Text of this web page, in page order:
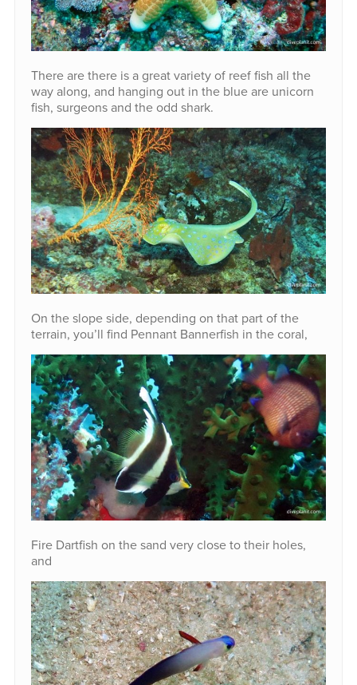
There are there is a great variety of reef fish all the
way along, and hanging out in the blue are unicorn
fish, surgeons and the odd shark.
On the slope side, depending on that part of the
terrain, you’ll find Pennant Bannerfish in the coral,
Fire Dartfish on the sand very close to their holes,
and